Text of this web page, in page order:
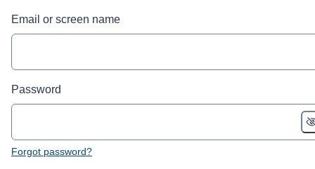
Email or screen name
Password
Forgot password?